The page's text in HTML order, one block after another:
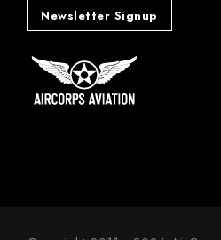
Newsletter Signup